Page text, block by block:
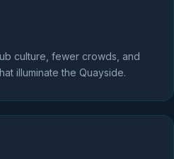
culture, fewer crowds, and
illuminate the Quayside.